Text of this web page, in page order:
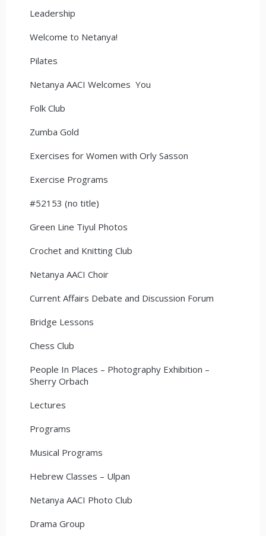
Leadership
Welcome to Netanya!
Pilates
Netanya AACI Welcomes You
Folk Club
Zumba Gold
Exercises for Women with Orly Sasson
Exercise Programs
#52153 (no title)
Green Line Tiyul Photos
Crochet and Knitting Club
Netanya AACI Choir
Current Affairs Debate and Discussion Forum
Bridge Lessons
Chess Club
People In Places – Photography Exhibition –
Sherry Orbach
Lectures
Programs
Musical Programs
Hebrew Classes – Ulpan
Netanya AACI Photo Club
Drama Group